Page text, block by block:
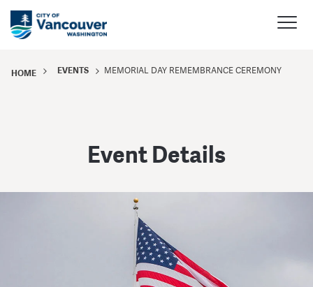
HOME EVENTS MEMORIAL DAY REMEMBRANCE CEREMONY
Event Details